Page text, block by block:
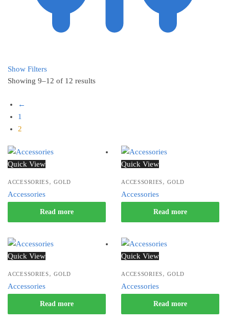
Show Filters
Showing 9–12 of 12 results
←
1
2
Quick View
ACCESSORIES,GOLD
Accessories
Read more
Quick View
ACCESSORIES,GOLD
Accessories
Read more
Quick View
ACCESSORIES,GOLD
Accessories
Read more
Quick View
ACCESSORIES,GOLD
Accessories
Read more